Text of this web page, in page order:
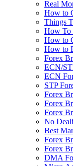
Real
How to
Things
How To
How to
How to
Forex
ECN/
ECN
STP
Forex
Forex
Forex
No
Best
Forex
Forex
DMA